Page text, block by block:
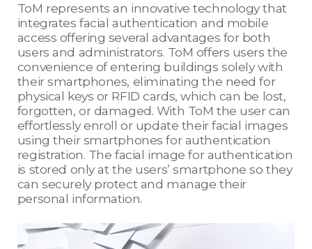
ToM represents an innovative technology that
integrates facial authentication and mobile
access offering several advantages for both
users and administrators. ToM offers users the
convenience of entering buildings solely with
their smartphones, eliminating the need for
physical keys or RFID cards, which can be lost,
forgotten, or damaged. With ToM the user can
effortlessly enroll or update their facial images
using their smartphones for authentication
registration. The facial image for authentication
is stored only at the users’ smartphone so they
can securely protect and manage their
personal information.